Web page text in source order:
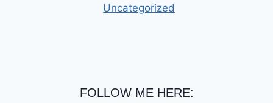
Uncategorized
FOLLOW ME HERE: